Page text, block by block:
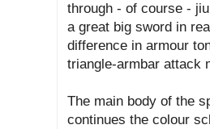
through - of course -
a great big sword in
difference in armour
triangle-armbar attack
The main body of the
continues the colour